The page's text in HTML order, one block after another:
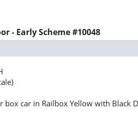
- Early Scheme #10048
box car in Railbox Yellow with Black